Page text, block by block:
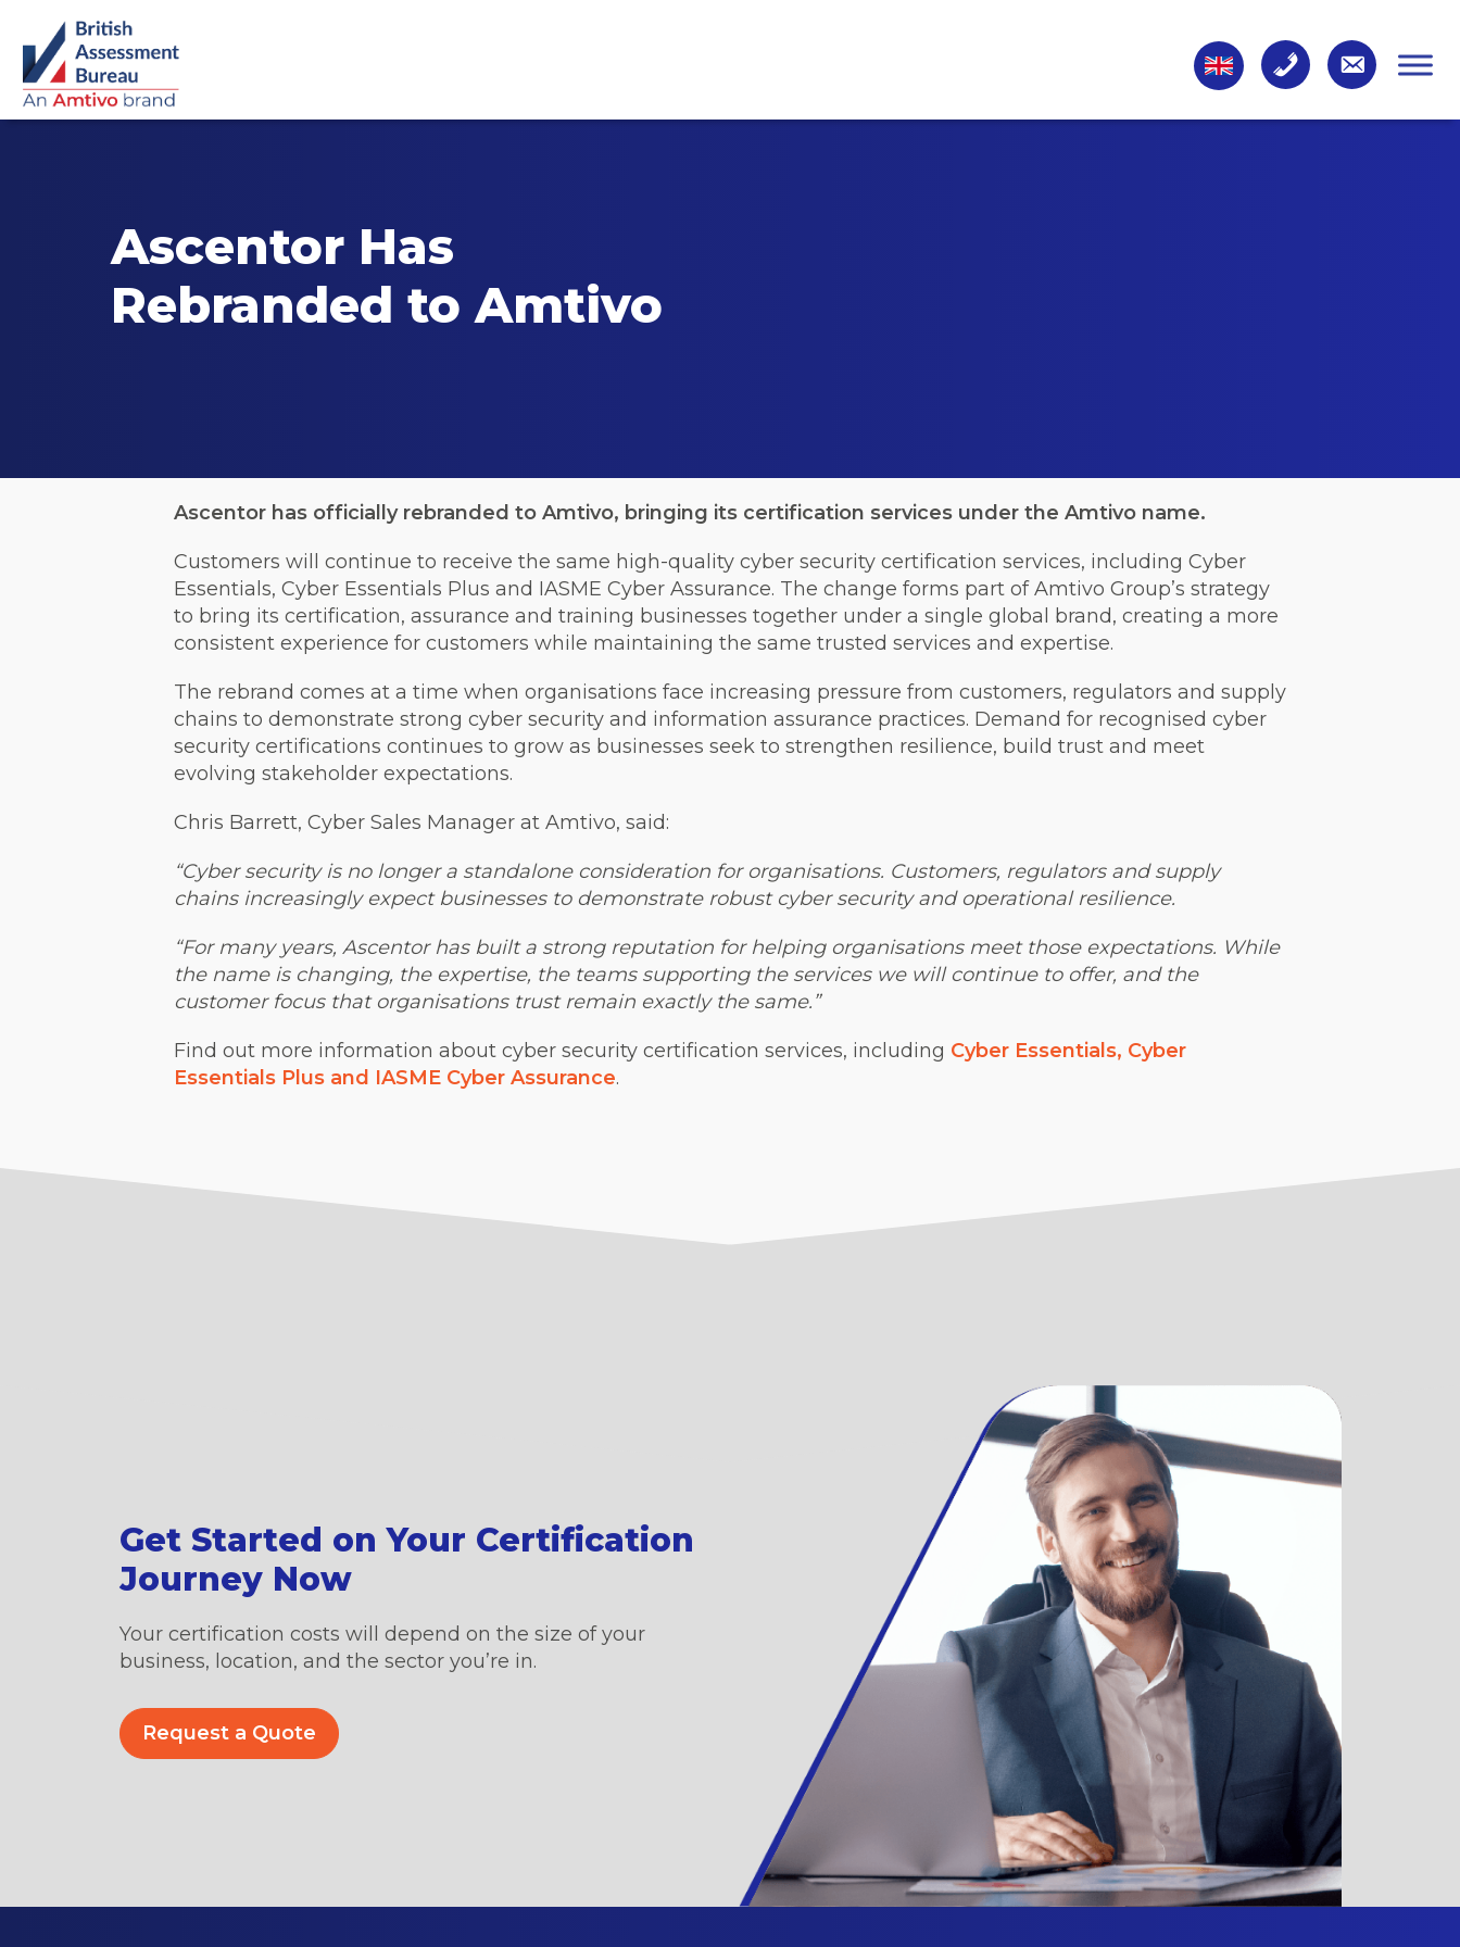
Ascentor Has
Rebranded to Amtivo
Ascentor has officially rebranded to Amtivo, bringing its certification services under the Amtivo name.
Customers will continue to receive the same high-quality cyber security certification services, including Cyber
Essentials, Cyber Essentials Plus and IASME Cyber Assurance. The change forms part of Amtivo Group’s strategy
to bring its certification, assurance and training businesses together under a single global brand, creating a more
consistent experience for customers while maintaining the same trusted services and expertise.
The rebrand comes at a time when organisations face increasing pressure from customers, regulators and supply
chains to demonstrate strong cyber security and information assurance practices. Demand for recognised cyber
security certifications continues to grow as businesses seek to strengthen resilience, build trust and meet
evolving stakeholder expectations.
Chris Barrett, Cyber Sales Manager at Amtivo, said:
“Cyber security is no longer a standalone consideration for organisations. Customers, regulators and supply
chains increasingly expect businesses to demonstrate robust cyber security and operational resilience.
“For many years, Ascentor has built a strong reputation for helping organisations meet those expectations. While
the name is changing, the expertise, the teams supporting the services we will continue to offer, and the
customer focus that organisations trust remain exactly the same.”
Find out more information about cyber security certification services, including Cyber Essentials, Cyber
Essentials Plus and IASME Cyber Assurance.
Get Started on Your Certification
Journey Now
Your certification costs will depend on the size of your
business, location, and the sector you’re in.
Request a Quote